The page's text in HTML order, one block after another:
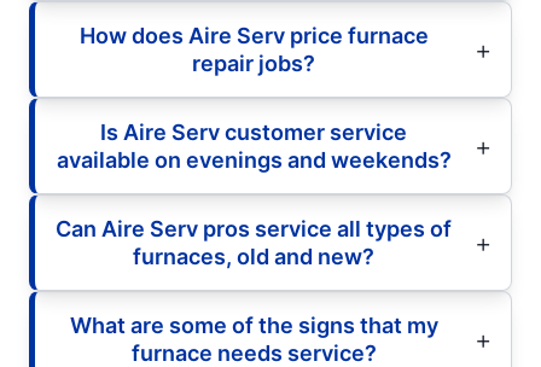
How does Aire Serv price furnace
repair jobs?
Is Aire Serv customer service
available on evenings and weekends?
Can Aire Serv pros service all types of
furnaces, old and new?
What are some of the signs that my
furnace needs service?